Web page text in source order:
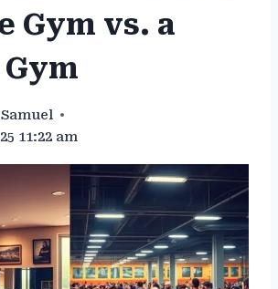
Gym vs. a
11:22 am